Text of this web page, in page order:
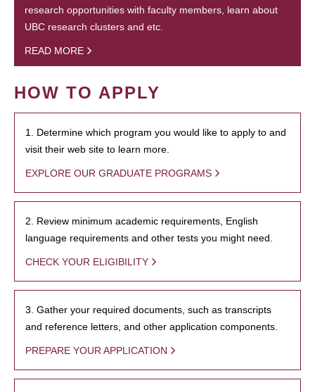
research opportunities with faculty members, learn about
UBC research clusters and etc.
READ MORE
HOW TO APPLY
1. Determine which program you would like to apply to and
visit their web site to learn more.
EXPLORE OUR GRADUATE PROGRAMS
2. Review minimum academic requirements, English
language requirements and other tests you might need.
CHECK YOUR ELIGIBILITY
3. Gather your required documents, such as transcripts
and reference letters, and other application components.
PREPARE YOUR APPLICATION